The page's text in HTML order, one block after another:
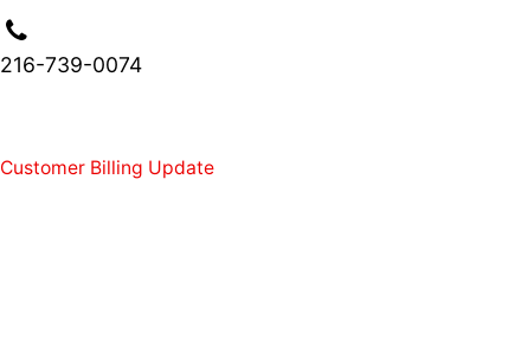
216-739-0074
Customer Billing Update